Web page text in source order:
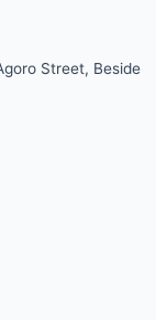
Street, Beside